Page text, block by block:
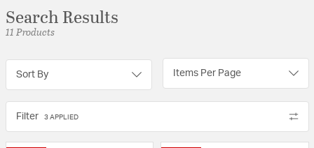
Search Results
11 Products
Sort By Items Per Page
Filter 3 APPLIED